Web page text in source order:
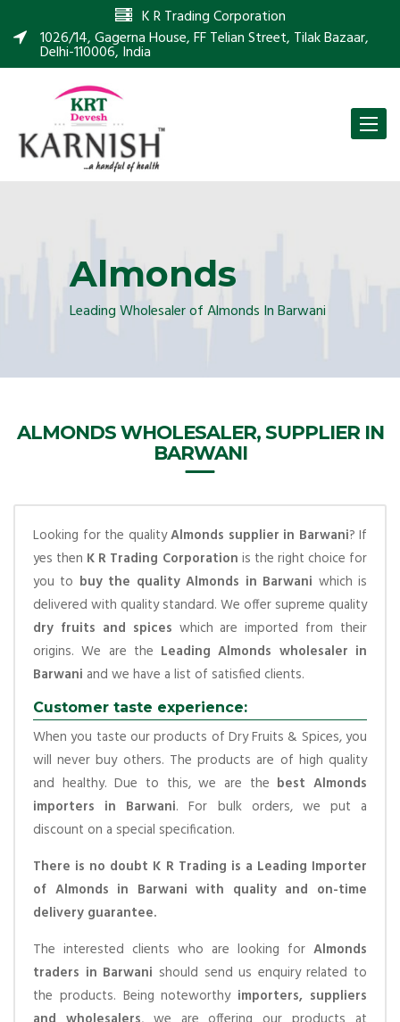
K R Trading Corporation
1026/14, Gagerna House, FF Telian Street, Tilak Bazaar,
Delhi-110006, India
Toggle
Almonds
Leading Wholesaler of Almonds In Barwani
ALMONDS WHOLESALER, SUPPLIER IN
BARWANI
Looking for the qualityAlmonds supplier in Barwani? If
yes then K R Trading Corporation is the right choice for
you to buy the quality Almonds in Barwani which is
delivered with quality standard. We offer supreme quality
dry fruits and spices which are imported from their
origins. We are the Leading Almonds wholesaler in
Barwani and we have a list of satisfied clients.
Customer taste experience:
When you taste our products of Dry Fruits & Spices, you
will never buy others. The products are of high quality
and healthy. Due to this, we are the best Almonds
importers in Barwani. For bulk orders, we put a
discount on a special specification.
There is no doubt K R Trading is a Leading Importer
of Almonds in Barwani with quality and on-time
delivery guarantee.
The interested clients who are looking for Almonds
traders in Barwani should send us enquiry related to
the products. Being noteworthy importers, suppliers